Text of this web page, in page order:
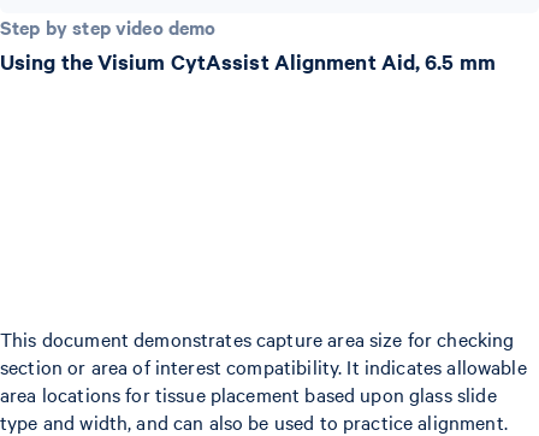
Step by step video demo
Using the Visium CytAssist Alignment Aid, 6.5 mm
This document demonstrates capture area size for checking
section or area of interest compatibility. It indicates allowable
area locations for tissue placement based upon glass slide
type and width, and can also be used to practice alignment.